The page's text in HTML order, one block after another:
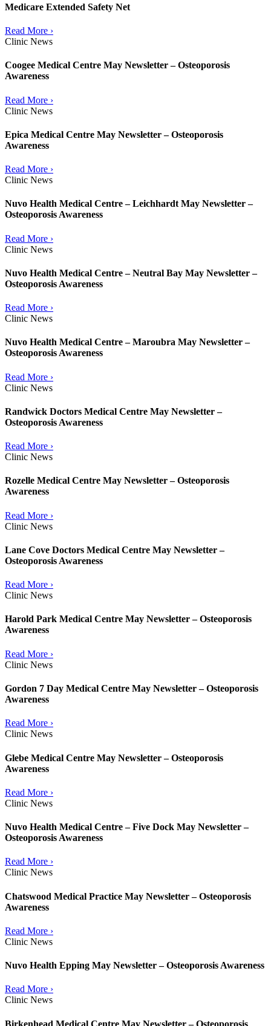
Medicare Extended Safety Net
Read More ›
Clinic News
Coogee Medical Centre May Newsletter – Osteoporosis
Awareness
Read More ›
Clinic News
Epica Medical Centre May Newsletter – Osteoporosis
Awareness
Read More ›
Clinic News
Nuvo Health Medical Centre – Leichhardt May Newsletter –
Osteoporosis Awareness
Read More ›
Clinic News
Nuvo Health Medical Centre – Neutral Bay May Newsletter –
Osteoporosis Awareness
Read More ›
Clinic News
Nuvo Health Medical Centre – Maroubra May Newsletter –
Osteoporosis Awareness
Read More ›
Clinic News
Randwick Doctors Medical Centre May Newsletter –
Osteoporosis Awareness
Read More ›
Clinic News
Rozelle Medical Centre May Newsletter – Osteoporosis
Awareness
Read More ›
Clinic News
Lane Cove Doctors Medical Centre May Newsletter –
Osteoporosis Awareness
Read More ›
Clinic News
Harold Park Medical Centre May Newsletter – Osteoporosis
Awareness
Read More ›
Clinic News
Gordon 7 Day Medical Centre May Newsletter – Osteoporosis
Awareness
Read More ›
Clinic News
Glebe Medical Centre May Newsletter – Osteoporosis
Awareness
Read More ›
Clinic News
Nuvo Health Medical Centre – Five Dock May Newsletter –
Osteoporosis Awareness
Read More ›
Clinic News
Chatswood Medical Practice May Newsletter – Osteoporosis
Awareness
Read More ›
Clinic News
Nuvo Health Epping May Newsletter – Osteoporosis Awareness
Read More ›
Clinic News
Birkenhead Medical Centre May Newsletter – Osteoporosis